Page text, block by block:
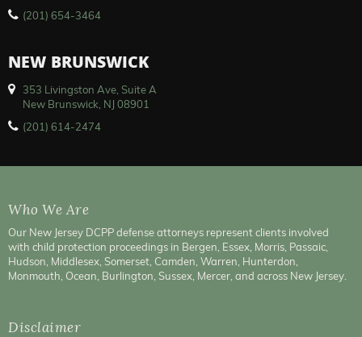
(201) 654-3464
NEW BRUNSWICK
353 Livingston Ave, Suite A
New Brunswick, NJ 08901
(201) 614-2474
Who We Are
Our New Jersey DCPP defense attorneys represent clients involved
with child protection proceedings in Bergen, Essex, Morris, Passaic,
Hudson, Middlesex, Somerset, Camden, Warren, Hunterdon,
Monmouth, Ocean, Burlington, Sussex, Mercer, and across New Jersey.
Disclaimer